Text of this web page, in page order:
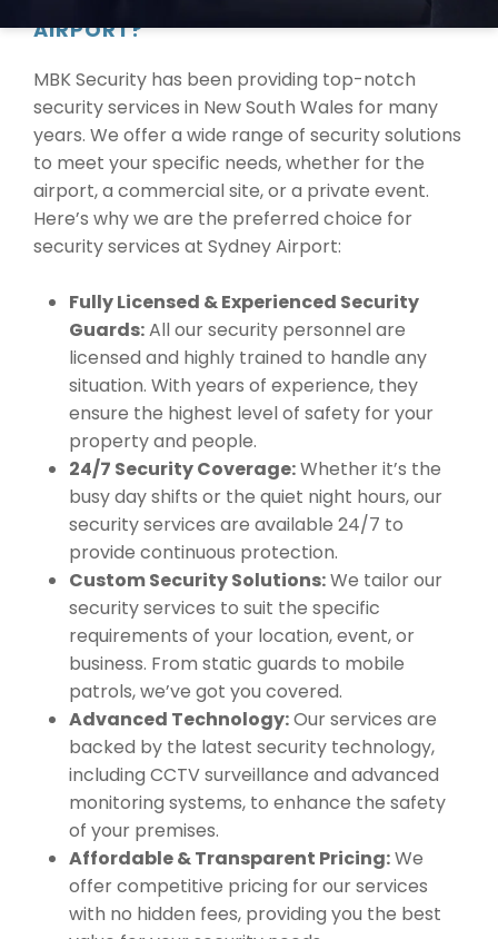
AIRPORT?
MBK Security has been providing top-notch
security services in New South Wales for many
years. We offer a wide range of security solutions
to meet your specific needs, whether for the
airport, a commercial site, or a private event.
Here’s why we are the preferred choice for
security services at Sydney Airport:
Fully Licensed & Experienced Security
Guards:All our security personnel are
licensed and highly trained to handle any
situation. With years of experience, they
ensure the highest level of safety for your
property and people.
24/7 Security Coverage:Whether it’s the
busy day shifts or the quiet night hours, our
security services are available 24/7 to
provide continuous protection.
Custom Security Solutions:We tailor our
security services to suit the specific
requirements of your location, event, or
business. From static guards to mobile
patrols, we’ve got you covered.
Advanced Technology:Our services are
backed by the latest security technology,
including CCTV surveillance and advanced
monitoring systems, to enhance the safety
of your premises.
Affordable & Transparent Pricing:We
offer competitive pricing for our services
with no hidden fees, providing you the best